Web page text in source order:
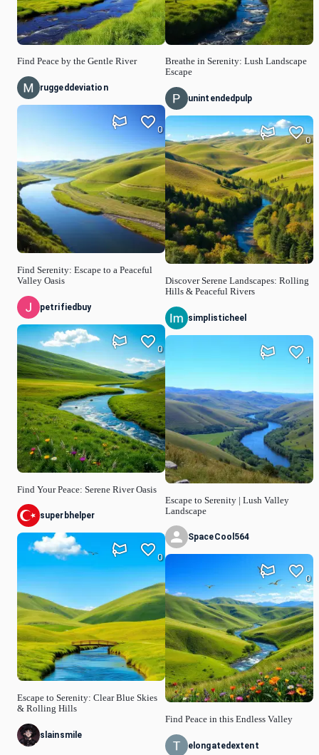
Find Peace by the Gentle River
ruggeddeviation
Find Serenity: Escape to a Peaceful
Valley Oasis
0
petrifiedbuy
Find Your Peace: Serene River Oasis
0
superbhelper
Escape to Serenity: Clear Blue Skies
& Rolling Hills
0
slainsmile
Breathe in Serenity: Lush Landscape
Escape
unintendedpulp
Discover Serene Landscapes: Rolling
Hills & Peaceful Rivers
0
simplisticheel
Escape to Serenity | Lush Valley
Landscape
1
SpaceCool564
Find Peace in this Endless Valley
0
elongatedextent